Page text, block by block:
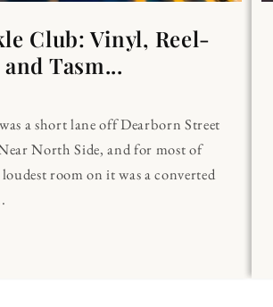
Club: Vinyl, Reel-
Tasm...
a short lane off Dearborn Street
North Side, and for most of
room on it was a converted